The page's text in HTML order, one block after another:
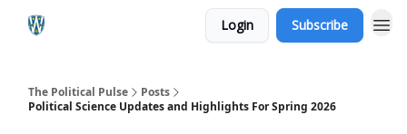
Login Subscribe
The Political Pulse
Posts
Political Science Updates and Highlights For Spring 2026